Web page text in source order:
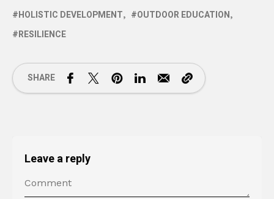
HOLISTIC DEVELOPMENT
OUTDOOR EDUCATION
RESILIENCE
SHARE
Leave a reply